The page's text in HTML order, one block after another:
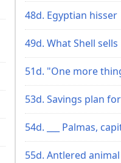
48d. Egyptian hisser
49d. What Shell sells
51d. "One more
53d. Savings plan
54d. ___ Palmas,
55d. Antlered